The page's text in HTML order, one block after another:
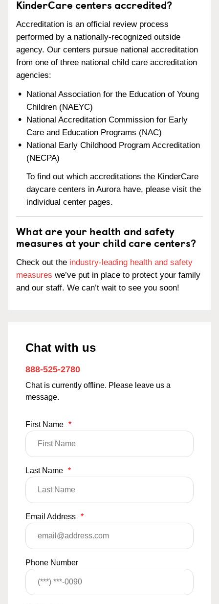
KinderCare centers accredited?
Accreditation is an official review process
performed by a nationally-recognized outside
agency. Our centers pursue national accreditation
from one of three national child care accreditation
agencies:
National Association for the Education of Young
Children (NAEYC)
National Accreditation Commission for Early
Care and Education Programs (NAC)
National Early Childhood Program Accreditation
(NECPA)
To find out which accreditations the KinderCare
daycare centers in Aurora have, please visit the
individual center pages.
What are your health and safety
measures at your child care centers?
Check out the industry-leading health and safety
measures we’ve put in place to protect your family
and our staff. We can’t wait to see you soon!
Chat with us
888-525-2780
Chat is currently offline. Please leave us a
message.
First Name *
Last Name *
Email Address *
Phone Number